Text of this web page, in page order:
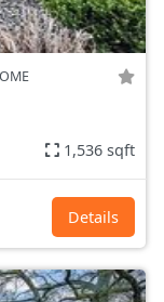
1,536 sqft
Details